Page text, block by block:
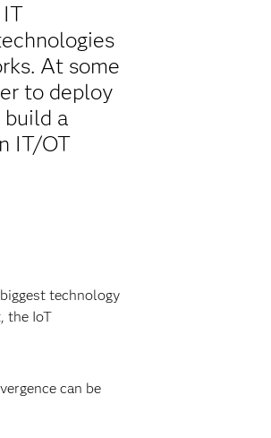
At some
to deploy
a
IT/OT
technology
the IoT
can be